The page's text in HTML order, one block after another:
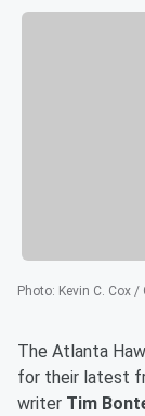
Photo: Kevin C. Cox
The Atlanta
for their latest
writer Tim